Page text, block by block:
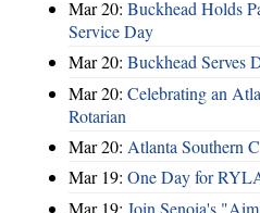
Mar 20: Buckhead Holds
Service Day
Mar 20: Buckhead Serves
Mar 20: Celebrating an
Rotarian
Mar 20: Atlanta Southern
Mar 19: One Day for
Mar 19: Join Senoia's